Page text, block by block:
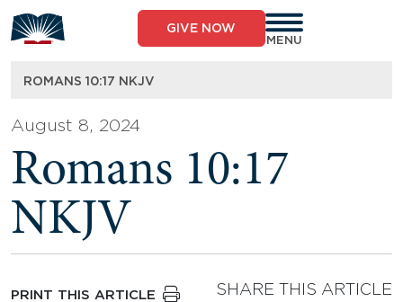
to
content
GIVE NOW
MENU
ROMANS 10:17 NKJV
August 8, 2024
Romans 10:17
NKJV
PRINT THIS ARTICLE SHARE THIS ARTICLE